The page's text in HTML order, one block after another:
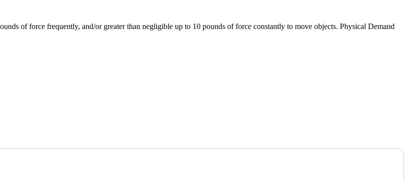
of force frequently, and/or greater than negligible up to 10 pounds of force constantly to move objects. Physical Demand